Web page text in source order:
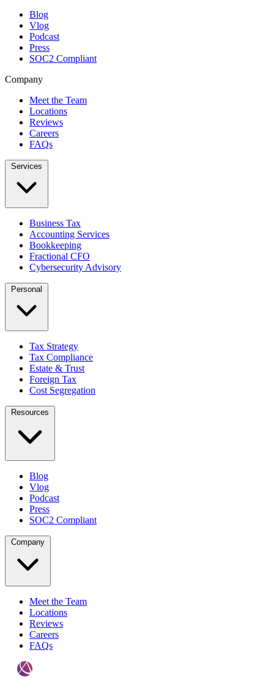
Blog
Vlog
Podcast
Press
SOC2 Compliant
Company
Meet the Team
Locations
Reviews
Careers
FAQs
Services
Business Tax
Accounting Services
Bookkeeping
Fractional CFO
Cybersecurity Advisory
Personal
Tax Strategy
Tax Compliance
Estate & Trust
Foreign Tax
Cost Segregation
Resources
Blog
Vlog
Podcast
Press
SOC2 Compliant
Company
Meet the Team
Locations
Reviews
Careers
FAQs